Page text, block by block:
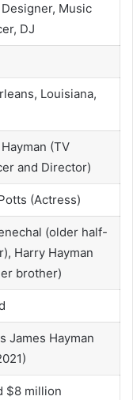
Music
DJ
Louisiana,
(TV
and Director)
(Actress)
(older half-
Harry Hayman
brother)
James Hayman
$8 million